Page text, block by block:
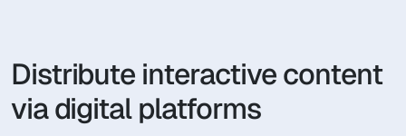
Distribute interactive content
via digital platforms